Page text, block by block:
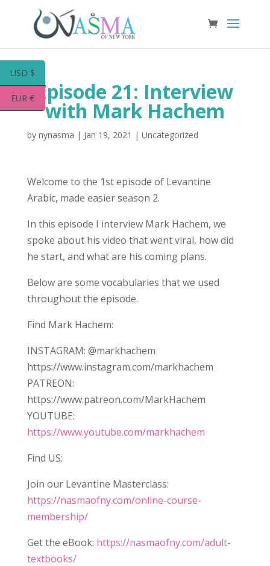
Episode 21: Interview
with Mark Hachem
by nynasma | Jan 19, 2021 | Uncategorized
Welcome to the 1st episode of Levantine
Arabic, made easier season 2.
In this episode I interview Mark Hachem, we
spoke about his video that went viral, how did
he start, and what are his coming plans.
Below are some vocabularies that we used
throughout the episode.
Find Mark Hachem:
INSTAGRAM: @markhachem
https://www.instagram.com/markhachem
PATREON:
https://www.patreon.com/MarkHachem
YOUTUBE:
https://www.youtube.com/markhachem
Find US:
Join our Levantine Masterclass:
https://nasmaofny.com/online-course-
membership/
Get the eBook: https://nasmaofny.com/adult-
textbooks/
USD $
EUR €